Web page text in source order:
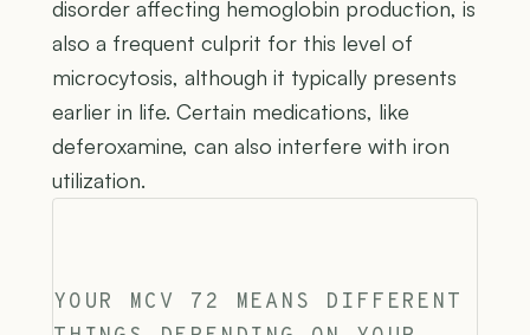
disorder affecting hemoglobin production, is
also a frequent culprit for this level of
microcytosis, although it typically presents
earlier in life. Certain medications, like
deferoxamine, can also interfere with iron
utilization.
YOUR MCV 72 MEANS DIFFERENT